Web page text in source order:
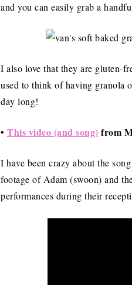
and you can easily grab a
I also love that they are gluten-
used to think of having granola
day long!
• This video (and song) from
I have been crazy about the song
footage of Adam (swoon) and
performances during their